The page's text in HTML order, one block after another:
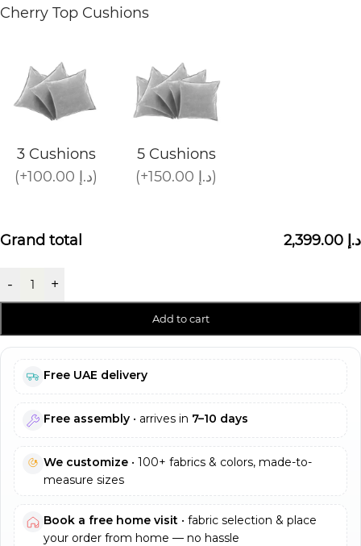
Cherry Top Cushions
3 Cushions
(+100.00 د.إ)
5 Cushions
(+150.00 د.إ)
Grand total 2,399.00 د.إ
- +
Add to cart
Free UAE delivery
Free assembly • arrives in 7–10 days
We customize • 100+ fabrics & colors, made-to-
measure sizes
Book a free home visit • fabric selection & place
your order from home — no hassle